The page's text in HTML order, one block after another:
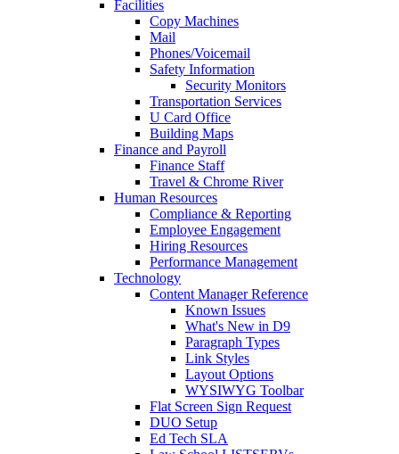
Facilities
Copy Machines
Mail
Phones/Voicemail
Safety Information
Security Monitors
Transportation Services
U Card Office
Building Maps
Finance and Payroll
Finance Staff
Travel & Chrome River
Human Resources
Compliance & Reporting
Employee Engagement
Hiring Resources
Performance Management
Technology
Content Manager Reference
Known Issues
What's New in D9
Paragraph Types
Link Styles
Layout Options
WYSIWYG Toolbar
Flat Screen Sign Request
DUO Setup
Ed Tech SLA